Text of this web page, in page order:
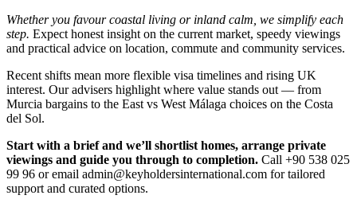
Whether you favour coastal living or inland calm, we simplify each
step. Expect honest insight on the current market, speedy viewings
and practical advice on location, commute and community services.
Recent shifts mean more flexible visa timelines and rising UK
interest. Our advisers highlight where value stands out — from
Murcia bargains to the East vs West Málaga choices on the Costa
del Sol.
Start with a brief and we’ll shortlist homes, arrange private
viewings and guide you through to completion. Call +90 538 025
99 96 or email admin@keyholdersinternational.com for tailored
support and curated options.